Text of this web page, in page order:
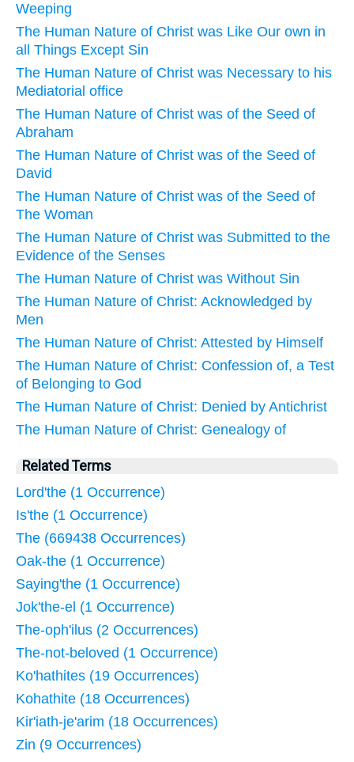
Weeping
The Human Nature of Christ was Like Our own in
all Things Except Sin
The Human Nature of Christ was Necessary to his
Mediatorial office
The Human Nature of Christ was of the Seed of
Abraham
The Human Nature of Christ was of the Seed of
David
The Human Nature of Christ was of the Seed of
The Woman
The Human Nature of Christ was Submitted to the
Evidence of the Senses
The Human Nature of Christ was Without Sin
The Human Nature of Christ: Acknowledged by
Men
The Human Nature of Christ: Attested by Himself
The Human Nature of Christ: Confession of, a Test
of Belonging to God
The Human Nature of Christ: Denied by Antichrist
The Human Nature of Christ: Genealogy of
Related Terms
Lord'the (1 Occurrence)
Is'the (1 Occurrence)
The (669438 Occurrences)
Oak-the (1 Occurrence)
Saying'the (1 Occurrence)
Jok'the-el (1 Occurrence)
The-oph'ilus (2 Occurrences)
The-not-beloved (1 Occurrence)
Ko'hathites (19 Occurrences)
Kohathite (18 Occurrences)
Kir'iath-je'arim (18 Occurrences)
Zin (9 Occurrences)